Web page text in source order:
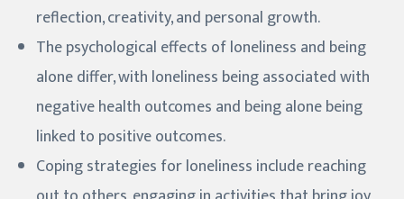
reflection, creativity, and personal growth.
The psychological effects of loneliness and being
alone differ, with loneliness being associated with
negative health outcomes and being alone being
linked to positive outcomes.
Coping strategies for loneliness include reaching